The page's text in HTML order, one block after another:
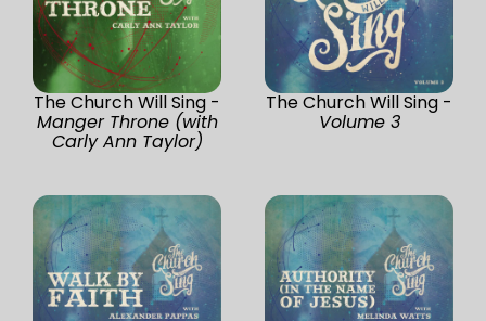
The Church Will Sing -
Manger Throne (with
Carly Ann Taylor)
The Church Will Sing -
Volume 3